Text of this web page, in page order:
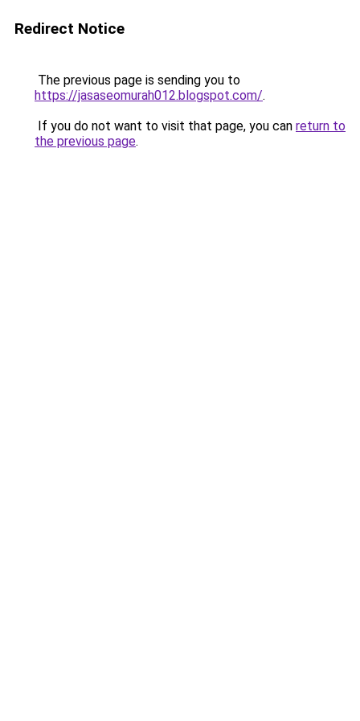
Redirect Notice
The previous page is sending you to
https://jasaseomurah012.blogspot.com/.
If you do not want to visit that page, you can return to
the previous page.